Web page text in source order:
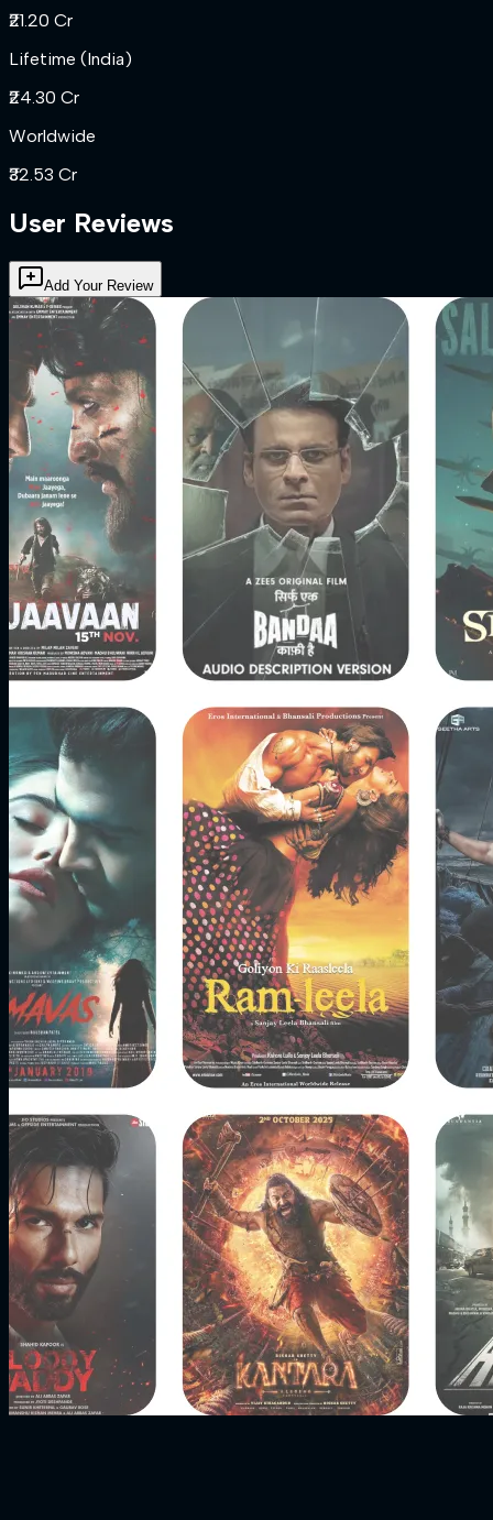
₹21.20 Cr
Lifetime (India)
₹24.30 Cr
Worldwide
₹32.53 Cr
User Reviews
Add Your Review